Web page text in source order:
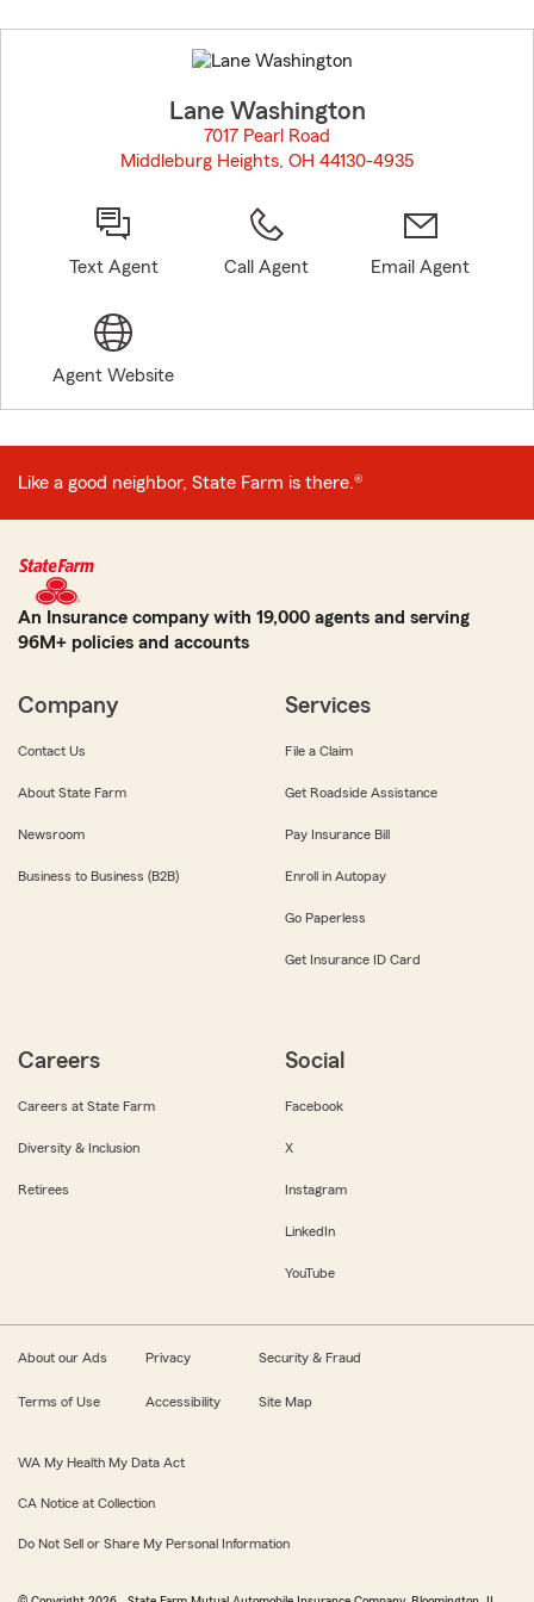
to
before
Lane Washington
7017 Pearl Road
Middleburg Heights, OH 44130-4935
Text Agent Call Agent Email Agent
Agent Website
Like a good neighbor, State Farm is there.®
An Insurance company with 19,000 agents and serving
96M+ policies and accounts
Company
Contact Us
About State Farm
Newsroom
Business to Business (B2B)
Services
File a Claim
Get Roadside Assistance
Pay Insurance Bill
Enroll in Autopay
Go Paperless
Get Insurance ID Card
Careers
Careers at State Farm
Diversity & Inclusion
Retirees
Social
Facebook
X
Instagram
LinkedIn
YouTube
About our Ads Privacy Security & Fraud
Terms of Use Accessibility Site Map
WA My Health My Data Act
CA Notice at Collection
Do Not Sell or Share My Personal Information